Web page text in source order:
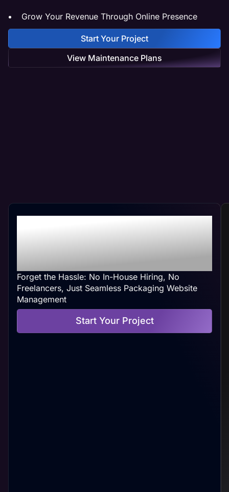
Grow Your Revenue Through Online Presence
Start Your Project
View Maintenance Plans
Professional Packaging
Web Management At
Your Convenience
Forget the Hassle: No In-House Hiring, No
Freelancers, Just Seamless Packaging Website
Management
Start Your Project